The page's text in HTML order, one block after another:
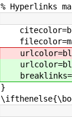
% Hyperlinks
}